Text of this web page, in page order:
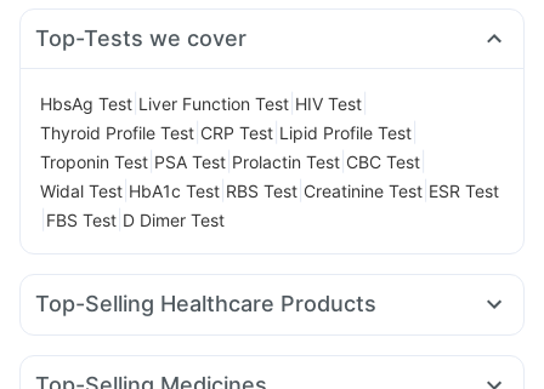
Top-Tests we cover
HbsAg Test Liver Function Test HIV Test
Thyroid Profile Test CRP Test Lipid Profile Test
Troponin Test PSA Test Prolactin Test CBC Test
Widal Test HbA1c Test RBS Test Creatinine Test ESR Test
FBS Test D Dimer Test
Top-Selling Healthcare Products
Shelcal 500mg Supradyn Daily Multivitamin